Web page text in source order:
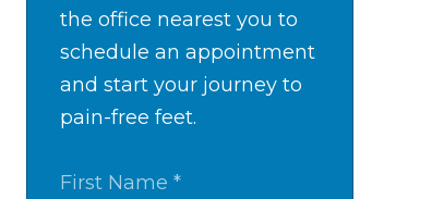
the office nearest you to
schedule an appointment
and start your journey to
pain-free feet.